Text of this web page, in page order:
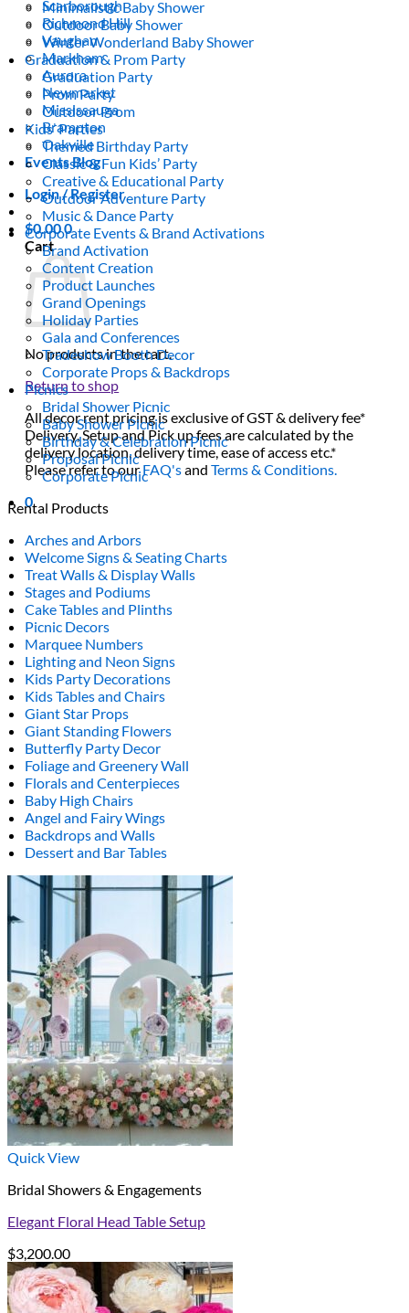
Scarborough
Richmond Hill
Vaughan
Markham
Aurora
Newmarket
Mississauga
Brampton
Oakville
Events Blog
Login / Register
$0.000
Cart
No products in the cart.
Return to shop
All decor rent pricing is exclusive of GST & delivery fee*
Delivery, Setup and Pick up fees are calculated by the
delivery location, delivery time, ease of access etc.*
Please refer to ourFAQ'sandTerms & Conditions.
0
Minimalistic Baby Shower
Outdoor Baby Shower
Winter Wonderland Baby Shower
Graduation & Prom Party
Graduation Party
Prom Party
Outdoor Prom
Kids’ Parties
Themed Birthday Party
Classic & Fun Kids’ Party
Creative & Educational Party
Outdoor Adventure Party
Music & Dance Party
Corporate Events & Brand Activations
Brand Activation
Content Creation
Product Launches
Grand Openings
Holiday Parties
Gala and Conferences
Tradeshow Booth Decor
Corporate Props & Backdrops
Picnics
Bridal Shower Picnic
Baby Shower Picnic
Birthday & Celebration Picnic
Proposal Picnic
Corporate Picnic
Rental Products
Arches and Arbors
Welcome Signs & Seating Charts
Treat Walls & Display Walls
Stages and Podiums
Cake Tables and Plinths
Picnic Decors
Marquee Numbers
Lighting and Neon Signs
Kids Party Decorations
Kids Tables and Chairs
Giant Star Props
Giant Standing Flowers
Butterfly Party Decor
Foliage and Greenery Wall
Florals and Centerpieces
Baby High Chairs
Angel and Fairy Wings
Backdrops and Walls
Dessert and Bar Tables
Quick View
Bridal Showers & Engagements
Elegant Floral Head Table Setup
$3,200.00